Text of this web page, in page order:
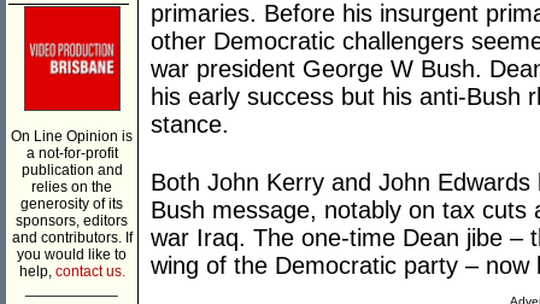
On Line Opinion is
a not-for-profit
publication and
relies on the
generosity of its
sponsors, editors
and contributors. If
you would like to
help, contact us.
primaries. Before his insurgent
other Democratic challengers
war president George W Bush.
his early success but his anti-Bush
stance.
Both John Kerry and John
Bush message, notably on tax
war Iraq. The one-time Dean jibe –
wing of the Democratic party – now